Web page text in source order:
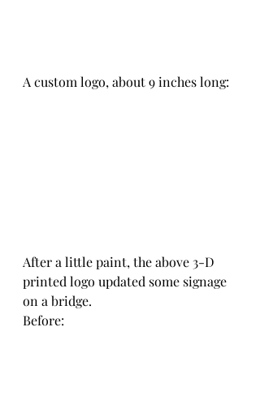
A custom logo, about 9 inches long:
After a little paint, the above 3-D
printed logo updated some signage
on a bridge.
Before: